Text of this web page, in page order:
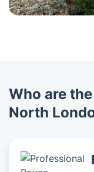
Who are
North